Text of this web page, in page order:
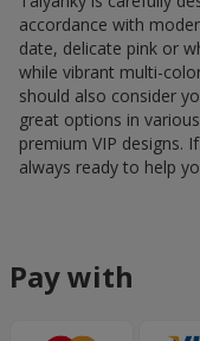
accordance with
date, delicate pink or
while vibrant multi-
should also consider
great options in
premium VIP designs.
always ready to help
Pay with